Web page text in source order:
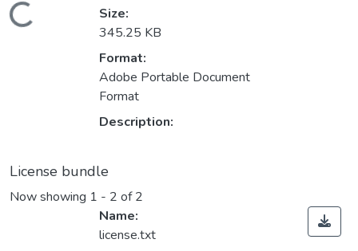
Loading...
Size:
345.25 KB
Format:
Adobe Portable Document
Format
Description:
License bundle
Now showing 1 - 2 of 2
Name:
license.txt